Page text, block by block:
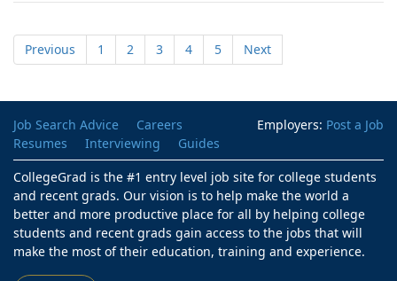
Previous 1 2 3 4 5 Next
Employers: Post a Job
Job Search Advice
Careers
Resumes
Interviewing
Guides
CollegeGrad is the #1 entry level job site for college students
and recent grads. Our vision is to help make the world a
better and more productive place for all by helping college
students and recent grads gain access to the jobs that will
make the most of their education, training and experience.